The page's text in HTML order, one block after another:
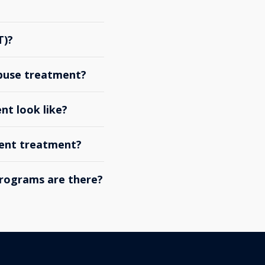
treatment?
look like?
treatment?
are there?